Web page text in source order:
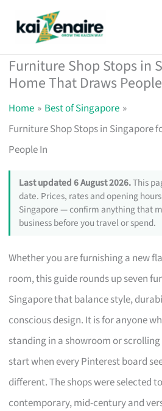
Furniture Shop Stops in
Home That Draws
Home
Best of Singapore
Furniture Shop Stops in Singapore
People In
Last updated 6 August 2026.This
date. Prices, rates and opening
Singapore — confirm anything that
business before you travel or spend.
Whether you are furnishing a new
room, this guide rounds up seven
Singapore that balance style,
conscious design. It is for anyone
standing in a showroom or
start when every Pinterest board
different. The shops were selected
contemporary, mid-century and